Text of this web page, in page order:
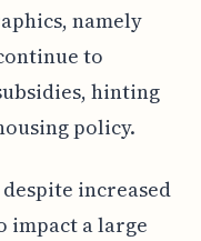
namely
to
hinting
policy.
increased
impact a large